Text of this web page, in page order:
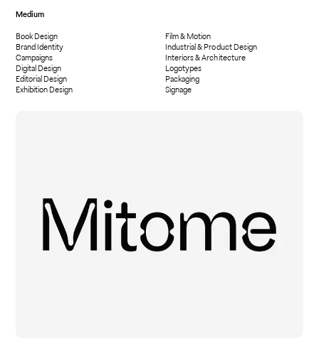
Medium
Book Design
Brand Identity
Campaigns
Digital Design
Editorial Design
Exhibition Design
Film & Motion
Industrial & Product Design
Interiors & Architecture
Logotypes
Packaging
Signage